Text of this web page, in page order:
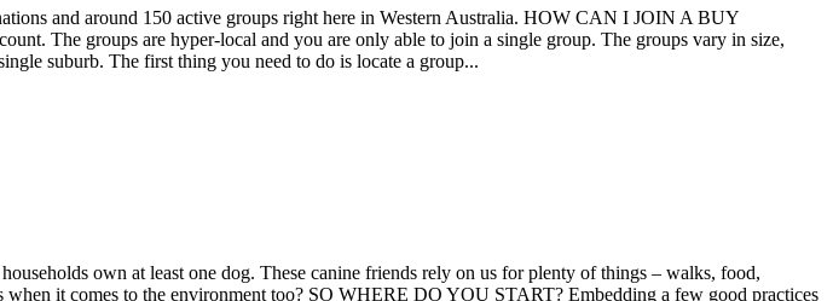
and around 150 active groups right here in Western Australia. HOW CAN I JOIN A BUY
The groups are hyper-local and you are only able to join a single group. The groups vary in size,
suburb. The first thing you need to do is locate a group...
own at least one dog. These canine friends rely on us for plenty of things – walks, food,
it comes to the environment too? SO WHERE DO YOU START? Embedding a few good practices